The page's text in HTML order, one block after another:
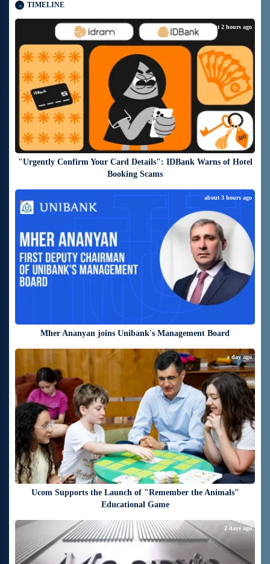
TIMELINE
"Urgently Confirm Your Card Details": IDBank Warns of Hotel
Booking Scams
about 2 hours ago
Mher Ananyan joins Unibank's Management Board
about 3 hours ago
Ucom Supports the Launch of "Remember the Animals"
Educational Game
a day ago
2 days ago